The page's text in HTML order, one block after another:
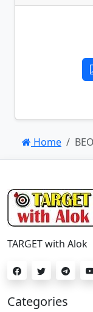
Home
TARGET with Alok
Categories